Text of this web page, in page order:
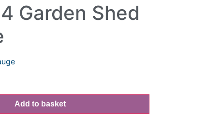
Garden Shed
Add to basket